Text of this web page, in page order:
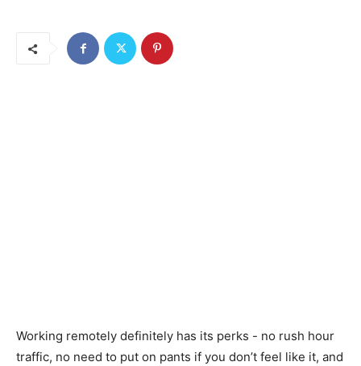
Working remotely definitely has its perks - no rush hour
traffic, no need to put on pants if you don’t feel like it, and